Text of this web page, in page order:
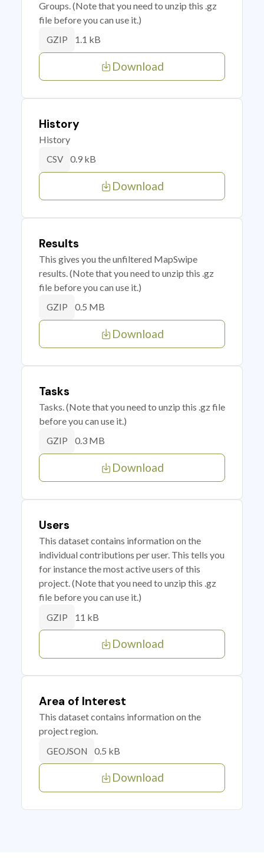
Groups. (Note that you need to unzip this .gz
file before you can use it.)
GZIP 1.1 kB
Download
History
History
CSV 0.9 kB
Download
Results
This gives you the unfiltered MapSwipe
results. (Note that you need to unzip this .gz
file before you can use it.)
GZIP 0.5 MB
Download
Tasks
Tasks. (Note that you need to unzip this .gz file
before you can use it.)
GZIP 0.3 MB
Download
Users
This dataset contains information on the
individual contributions per user. This tells you
for instance the most active users of this
project. (Note that you need to unzip this .gz
file before you can use it.)
GZIP 11 kB
Download
Area of Interest
This dataset contains information on the
project region.
GEOJSON 0.5 kB
Download